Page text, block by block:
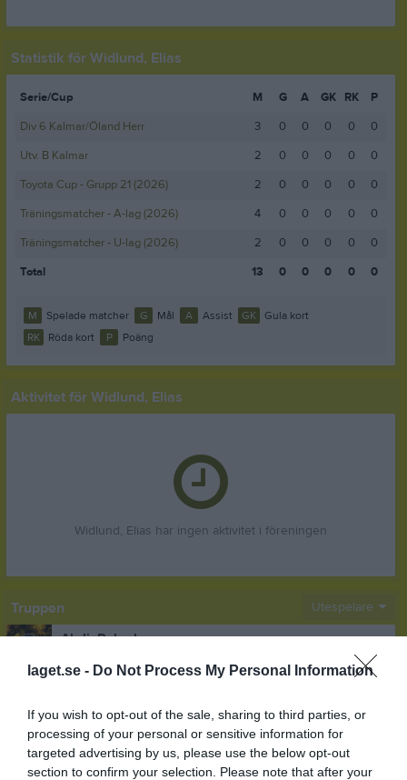
laget.se - Do Not Process My Personal Information
If you wish to opt-out of the sale, sharing to third parties, or
processing of your personal or sensitive information for
targeted advertising by us, please use the below opt-out
section to confirm your selection. Please note that after your
Statistik för Widlund, Elias
Serie/Cup M G A GK RK
P
Div 6 Kalmar/Öland Herr
3 0 0 0 0
0
Utv. B Kalmar
2 0 0 0 0
0
Toyota Cup - Grupp 21 (2026)
2 0 0 0 0
0
Träningsmatcher - A-lag (2026)
4 0 0 0 0
0
Träningsmatcher - U-lag (2026)
2 0 0 0 0
0
Total
13 0 0 0 0 0
M Spelade matcher G Mål A Assist GK
Gula kort
RK
Röda kort P Poäng
Aktivitet för Widlund, Elias
Widlund, Elias har ingen aktivitet i föreningen
Truppen Utespelare
Abdi, Rabadan
Akinder, Oskar
Mittfältare